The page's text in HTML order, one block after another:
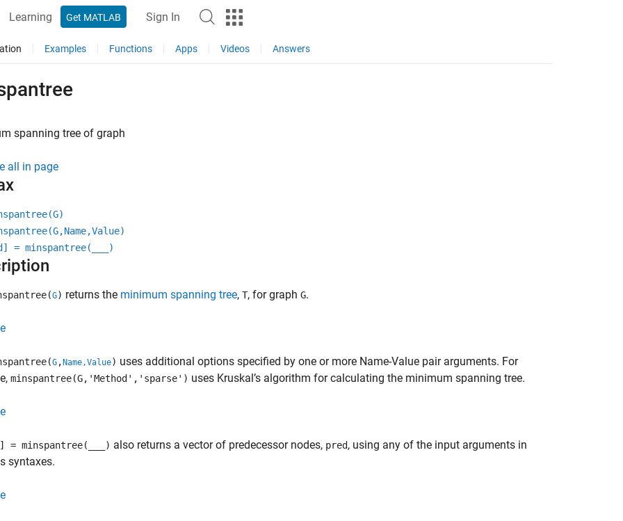
Learning Get MATLAB Sign In
Examples Functions Apps Videos Answers
spanning tree of graph
all in page
= minspantree(
)
G) returns the minimum spanning tree, T, for graph G.
G , Name,Value) uses additional options specified by one or more Name-Value pair arguments. For
minspantree(G,'Method','sparse') uses Kruskal’s algorithm for calculating the minimum spanning tree.
] = minspantree( ) also returns a vector of predecessor nodes, pred, using any of the input arguments in
syntaxes.